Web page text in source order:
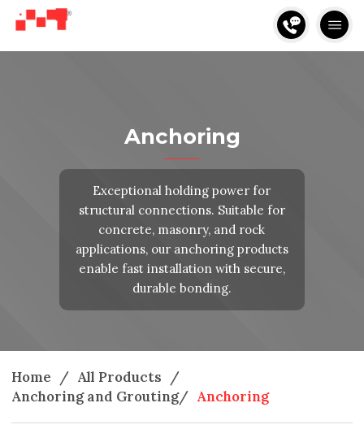
Anchoring
Exceptional holding power for
structural connections. Suitable for
concrete, masonry, and rock
applications, our anchoring products
enable fast installation with secure,
durable bonding.
Home / All Products /
Anchoring and Grouting/ Anchoring